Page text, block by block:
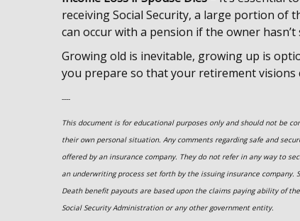
receiving Social Security, a large portion of
can occur with a pension if the owner
Growing old is inevitable, growing up is
you prepare so that your retirement visions
----
This document is for educational purposes only and should not be
their own personal situation. Any comments regarding safe and
offered by an insurance company. They do not refer in any way to
an underwriting process set forth by the issuing insurance
Death benefit payouts are based upon the claims paying ability of
Social Security Administration or any other government entity.